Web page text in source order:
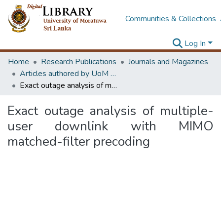
Communities & Collections
Log In
Home
Research Publications
Journals and Magazines
Articles authored by UoM staff (Publish in scimago's Q1 journals)
Exact outage analysis of multiple-user downlink with MIMO matched-filter precoding
Exact outage analysis of multiple-
user downlink with MIMO
matched-filter precoding